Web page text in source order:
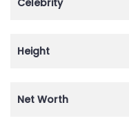
Celebrity
Height
Net Worth